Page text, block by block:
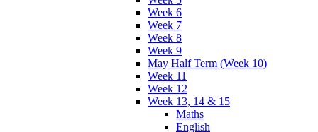
Week 6
Week 7
Week 8
Week 9
May Half Term (Week 10)
Week 11
Week 12
Week 13, 14 & 15
Maths
English